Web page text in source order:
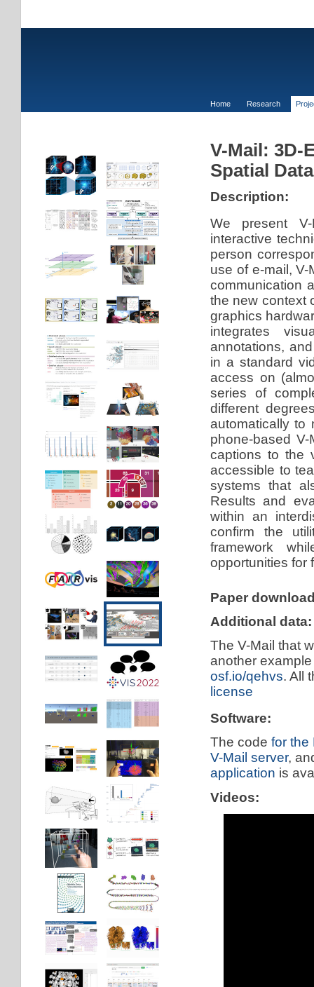
Home Research
V-Mail: 3D-
Spatial
Description:
We present V-
interactive
person
use of e-mail,
communication
the new context
graphics
integrates
annotations,
in a standard
access on
series of
different
automatically to
phone-based
captions to the
accessible to
systems that
Results and
within an
confirm the
framework
opportunities for
Paper
Additional data:
The V-Mail that
another
osf.io/qehvs. All
license
Software:
The code for the
V-Mail server,
application is
Videos: